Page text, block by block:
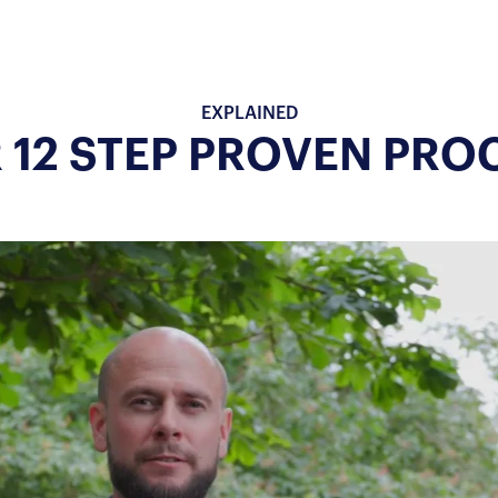
EXPLAINED
STEP PROVEN